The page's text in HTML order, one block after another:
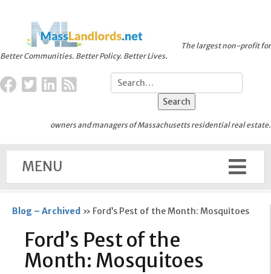
Better Communities. Better Policy. Better Lives.
The largest non-profit for
owners and managers of Massachusetts residential real estate.
MENU
Blog – Archived » Ford’s Pest of the Month: Mosquitoes
Ford’s Pest of the
Month: Mosquitoes